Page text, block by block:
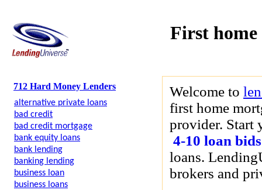
First home
712 Hard Money Lenders
alternative private loans
bad credit
bad credit mortgage
bank equity loans
bank lending
banking lending
business loan
business loans
Welcome to
first home
provider. Start
4-10 loan bids
loans.
brokers and